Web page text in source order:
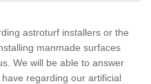
astroturf installers or the
manmade surfaces
We will be able to answer
regarding our artificial